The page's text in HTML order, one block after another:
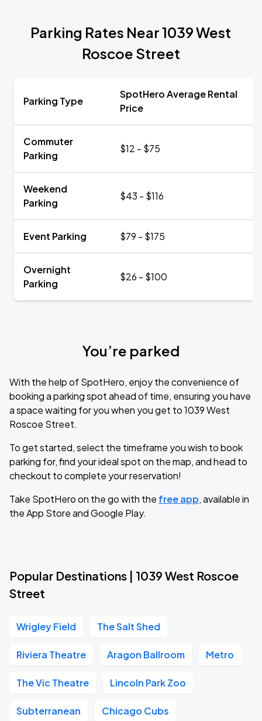
Parking Rates Near 1039 West
Roscoe Street
Parking Type
SpotHero Average Rental
Price
Commuter
Parking
$12 - $75
Weekend
Parking
$43 - $116
Event Parking $79 - $175
Overnight
Parking
$26 - $100
You’re parked
With the help of SpotHero, enjoy the convenience of
booking a parking spot ahead of time, ensuring you have
a space waiting for you when you get to 1039 West
Roscoe Street.
To get started, select the timeframe you wish to book
parking for, find your ideal spot on the map, and head to
checkout to complete your reservation!
Take SpotHero on the go with the free app, available in
the App Store and Google Play.
Popular Destinations | 1039 West Roscoe
Street
Wrigley Field The Salt Shed
Riviera Theatre Aragon Ballroom Metro
The Vic Theatre Lincoln Park Zoo
Subterranean Chicago Cubs